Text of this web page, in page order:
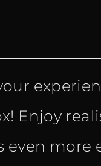
Enjoy
more